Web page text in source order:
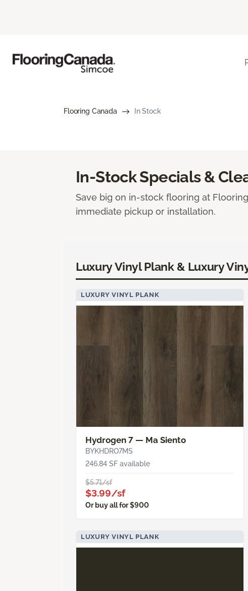
Flooring Canada In Stock
In-Stock Specials &
Save big on in-stock flooring at
immediate pickup or installation.
Luxury Vinyl Plank & Luxury
LUXURY VINYL PLANK
Hydrogen 7 — Ma Siento
BYKHDRO7MS
246.84 SF available
$5.71/sf
$3.99/sf
Or buy all for $900
LUXURY VINYL PLANK